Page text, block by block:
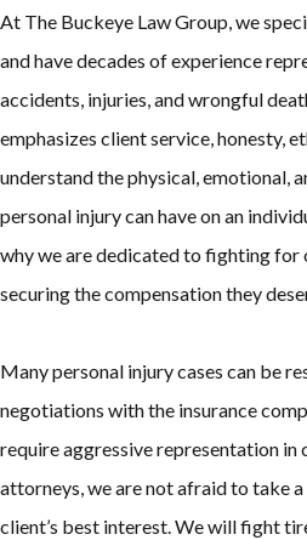
At The Buckeye Law Group, we
and have decades of experience
accidents, injuries, and wrongful
emphasizes client service, honesty,
understand the physical, emotional,
personal injury can have on an
why we are dedicated to fighting for
securing the compensation they
Many personal injury cases can be
negotiations with the insurance
require aggressive representation in
attorneys, we are not afraid to take
client’s best interest. We will fight